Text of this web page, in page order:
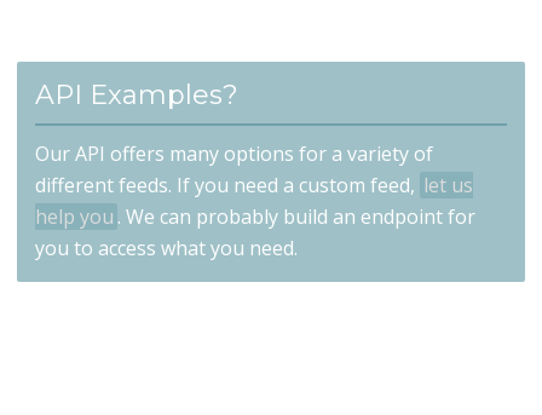
API Examples?
Our API offers many options for a variety of
different feeds. If you need a custom feed, let us
help you . We can probably build an endpoint for
you to access what you need.